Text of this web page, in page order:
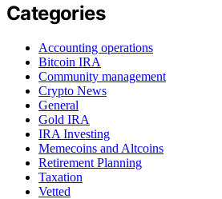
Categories
Accounting operations
Bitcoin IRA
Community management
Crypto News
General
Gold IRA
IRA Investing
Memecoins and Altcoins
Retirement Planning
Taxation
Vetted